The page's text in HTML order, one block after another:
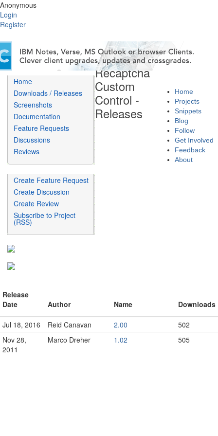
Anonymous
Login
Register
Home
Projects
Snippets
Blog
Follow
Get Involved
Feedback
About
Home
Downloads / Releases
Screenshots
Documentation
Feature Requests
Discussions
Reviews
Create Feature Request
Create Discussion
Create Review
Subscribe to Project
(RSS)
Recaptcha
Custom
Control -
Releases
Release
Date
Author Name Downloads
Jul 18, 2016 Reid Canavan 2.00
502
Nov 28,
2011
Marco Dreher 1.02 505